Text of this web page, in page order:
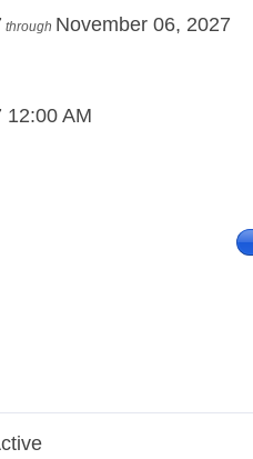
through November 06, 2027
12:00 AM